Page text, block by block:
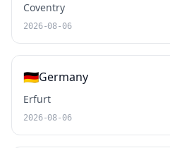
Coventry
2026-08-06
🇩🇪Germany
Erfurt
2026-08-06